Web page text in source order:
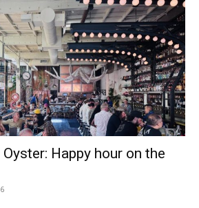
Happy hour on the